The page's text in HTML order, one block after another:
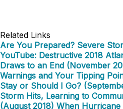
Related Links
Are You Prepared? Severe
YouTube: Destructive 2018
Draws to an End (November
Warnings and Your Tipping
Stay or Should I Go?
Storm Hits, Learning to
(August 2018) When